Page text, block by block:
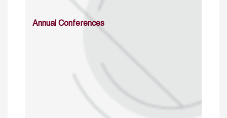
Annual Conferences